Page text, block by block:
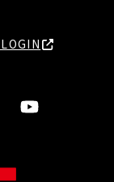
LOGIN